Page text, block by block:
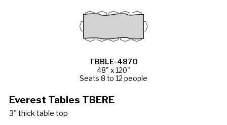
TBBLE-4870
48" x 120"
Seats 8 to 12 people
Everest Tables TBERE
3" thick table top